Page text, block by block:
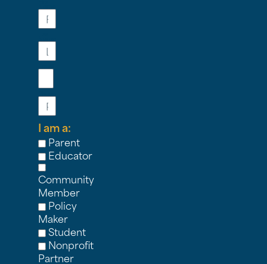
I am a:
Parent
Educator
Community
Member
Policy
Maker
Student
Nonprofit
Partner